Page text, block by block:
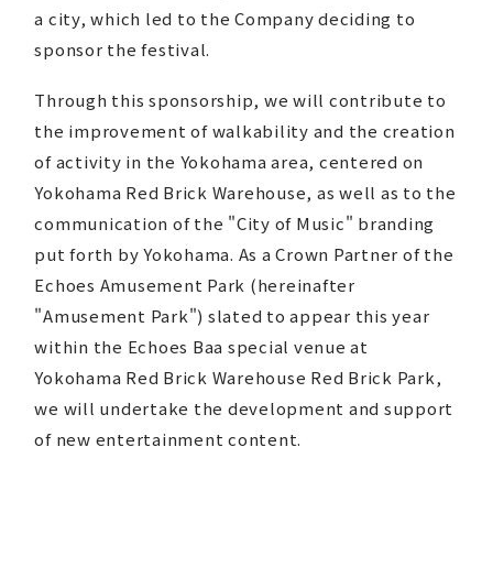
a city, which led to the Company deciding to
sponsor the festival.
Through this sponsorship, we will contribute to
the improvement of walkability and the creation
of activity in the Yokohama area, centered on
Yokohama Red Brick Warehouse, as well as to the
communication of the "City of Music" branding
put forth by Yokohama. As a Crown Partner of the
Echoes Amusement Park (hereinafter
"Amusement Park") slated to appear this year
within the Echoes Baa special venue at
Yokohama Red Brick Warehouse Red Brick Park,
we will undertake the development and support
of new entertainment content.